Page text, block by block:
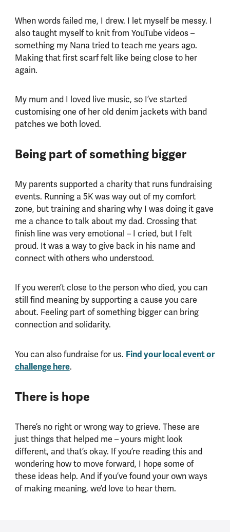
When words failed me, I drew. I let myself be messy. I
also taught myself to knit from YouTube videos –
something my Nana tried to teach me years ago.
Making that first scarf felt like being close to her
again.
My mum and I loved live music, so I’ve started
customising one of her old denim jackets with band
patches we both loved.
Being part of something bigger
My parents supported a charity that runs fundraising
events. Running a 5K was way out of my comfort
zone, but training and sharing why I was doing it gave
me a chance to talk about my dad. Crossing that
finish line was very emotional – I cried, but I felt
proud. It was a way to give back in his name and
connect with others who understood.
If you weren’t close to the person who died, you can
still find meaning by supporting a cause you care
about. Feeling part of something bigger can bring
connection and solidarity.
You can also fundraise for us. Find your local event or
challenge here.
There is hope
There’s no right or wrong way to grieve. These are
just things that helped me – yours might look
different, and that’s okay. If you’re reading this and
wondering how to move forward, I hope some of
these ideas help. And if you’ve found your own ways
of making meaning, we’d love to hear them.